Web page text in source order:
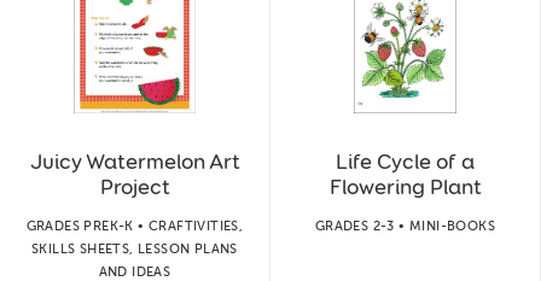
Juicy Watermelon Art
Project
GRADES PREK-K • CRAFTIVITIES,
SKILLS SHEETS, LESSON PLANS
AND IDEAS
Life Cycle of a
Flowering Plant
GRADES 2-3 • MINI-BOOKS